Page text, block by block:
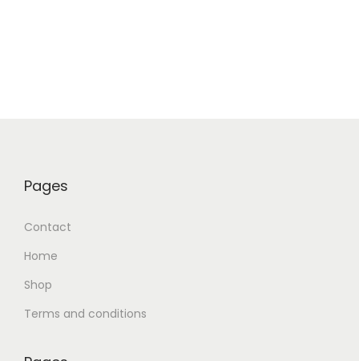
Pages
Contact
Home
Shop
Terms and conditions